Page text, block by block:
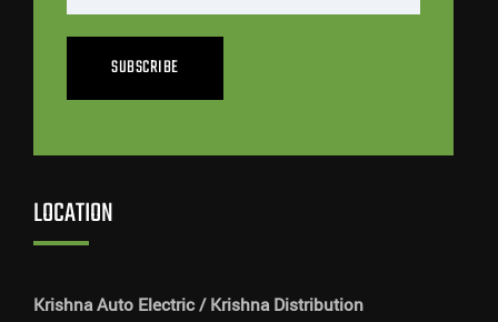
SUBSCRIBE
LOCATION
Krishna Auto Electric / Krishna Distribution